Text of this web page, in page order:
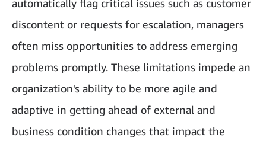
automatically flag critical issues such as customer
discontent or requests for escalation, managers
often miss opportunities to address emerging
problems promptly. These limitations impede an
organization's ability to be more agile and
adaptive in getting ahead of external and
business condition changes that impact the